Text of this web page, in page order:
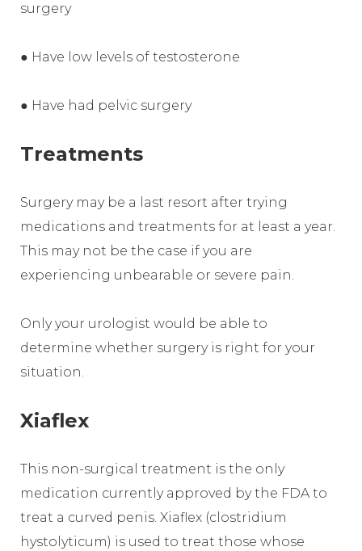
surgery
● Have low levels of testosterone
● Have had pelvic surgery
Treatments
Surgery may be a last resort after trying
medications and treatments for at least a year.
This may not be the case if you are
experiencing unbearable or severe pain.
Only your urologist would be able to
determine whether surgery is right for your
situation.
Xiaflex
This non-surgical treatment is the only
medication currently approved by the FDA to
treat a curved penis. Xiaflex (clostridium
hystolyticum) is used to treat those whose